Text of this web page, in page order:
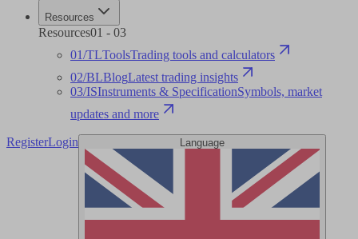
Resources
Resources01 - 03
01/TLToolsTrading tools and calculators
02/BLBlogLatest trading insights
03/ISInstruments & SpecificationSymbols, market
updates and more
RegisterLogin Language